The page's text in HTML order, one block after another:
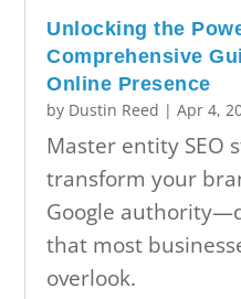
Unlocking the
Comprehensive
Online Presence
by Dustin Reed |Apr 4,
Master entity SEO
transform your
Google
that most
overlook.